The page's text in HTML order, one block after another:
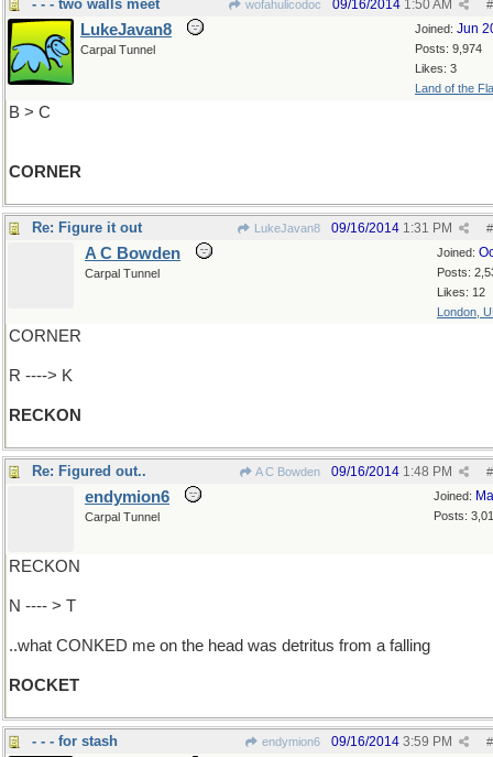
- - - two walls meet wofahulicodoc #
09/16/2014 1:50 AM
Joined: Jun
Posts: 9,974
Likes: 3
Land of the
LukeJavan8
Carpal Tunnel
B > C
CORNER
Re: Figure it out LukeJavan8 #
09/16/2014 1:31 PM
Joined:
Posts:
Likes: 12
London,
A C Bowden
Carpal Tunnel
CORNER
R ----> K
RECKON
Re: Figured out.. A C Bowden #
09/16/2014 1:48 PM
Joined:
Posts:
endymion6
Carpal Tunnel
RECKON
N ---- > T
..what CONKED me on the head was detritus from a falling
ROCKET
- - - for stash endymion6 #
09/16/2014 3:59 PM